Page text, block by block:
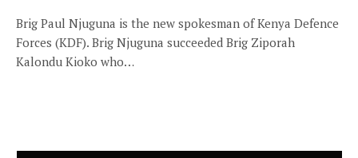
Brig Paul Njuguna is the new spokesman of Kenya Defence
Forces (KDF). Brig Njuguna succeeded Brig Ziporah
Kalondu Kioko who…